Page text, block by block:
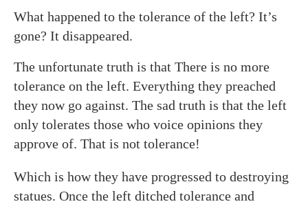
What happened to the tolerance of the left? It’s
gone? It disappeared.
The unfortunate truth is that There is no more
tolerance on the left. Everything they preached
they now go against. The sad truth is that the left
only tolerates those who voice opinions they
approve of. That is not tolerance!
Which is how they have progressed to destroying
statues. Once the left ditched tolerance and